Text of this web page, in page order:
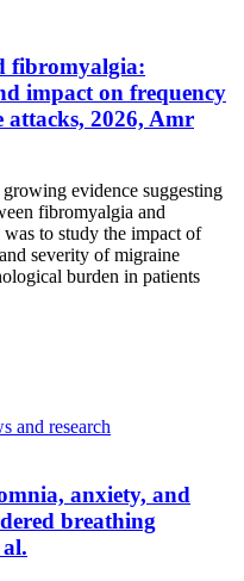
fibromyalgia:
impact on frequency
attacks, 2026, Amr
evidence suggesting
fibromyalgia and
to study the impact of
severity of migraine
burden in patients
and research
anxiety, and
breathing